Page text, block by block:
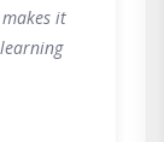
it